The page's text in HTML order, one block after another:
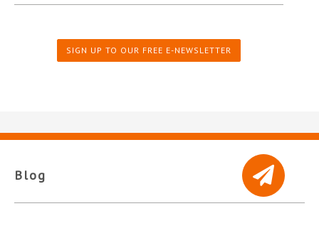
SIGN UP TO OUR FREE E-NEWSLETTER
Blog